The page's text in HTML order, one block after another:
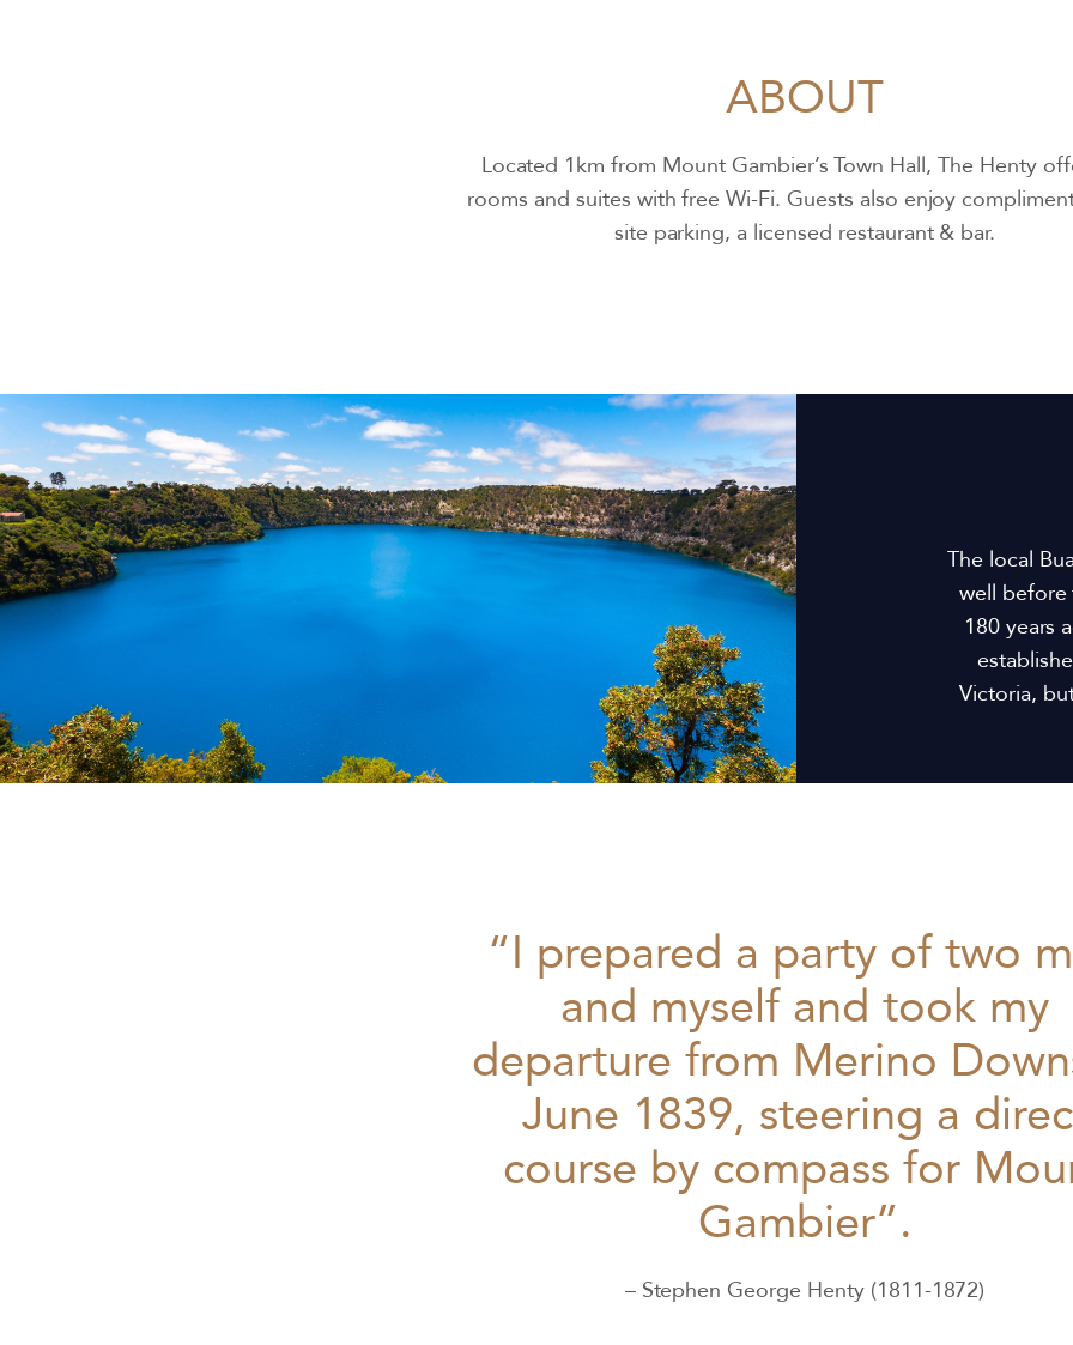
ABOUT
Located 1km from Mount Gambier’s Town Hall, The Henty
rooms and suites with free Wi-Fi. Guests also enjoy
site parking, a licensed restaurant & bar.
The local
well before
180 years
Victoria,
“I prepared a party of two
and myself and took my
departure from Merino
June 1839, steering a
course by compass for
Gambier”.
– Stephen George Henty (1811-1872)